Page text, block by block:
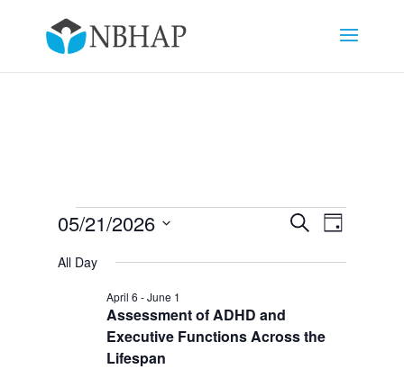
Events
May
2026
Events
and
SearchEvent
Views
Day
05/21/2026
date.
All Day
Assessment of ADHD and
Executive Functions Across the
Lifespan
April 6 -June 1